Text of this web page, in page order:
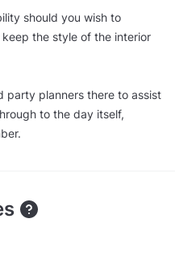
should you wish to
the style of the interior
party planners there to assist
to the day itself,